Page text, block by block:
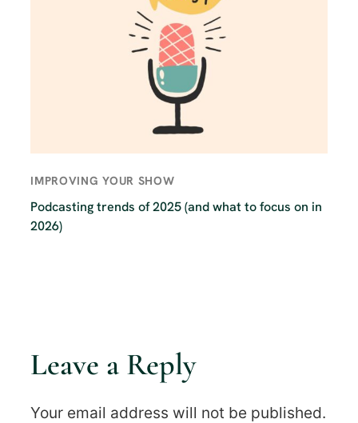
IMPROVING YOUR SHOW
Podcasting trends of 2025 (and what to focus on in
2026)
Leave a Reply
Your email address will not be published.